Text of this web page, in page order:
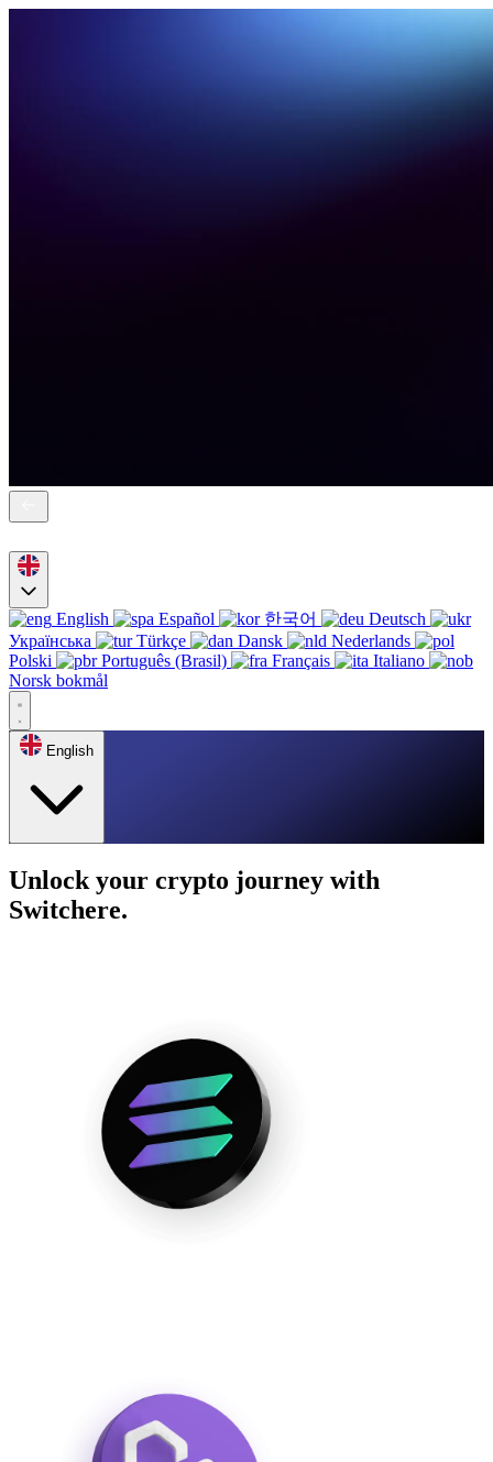
English Español 한국어
Deutsch
Українська
Türkçe Dansk
Nederlands
Polski
Português (Brasil) Français
Italiano
Norsk bokmål
English
Unlock your crypto journey with
Switchere.